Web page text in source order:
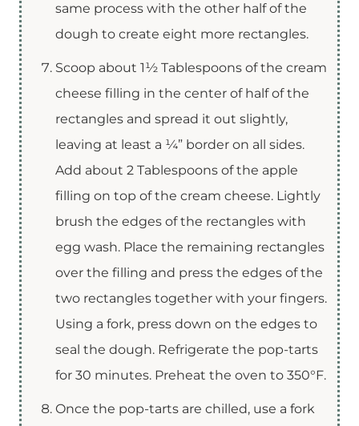
same process with the other half of the
dough to create eight more rectangles.
Scoop about 1½ Tablespoons of the cream
cheese filling in the center of half of the
rectangles and spread it out slightly,
leaving at least a ¼” border on all sides.
Add about 2 Tablespoons of the apple
filling on top of the cream cheese. Lightly
brush the edges of the rectangles with
egg wash. Place the remaining rectangles
over the filling and press the edges of the
two rectangles together with your fingers.
Using a fork, press down on the edges to
seal the dough. Refrigerate the pop-tarts
for 30 minutes. Preheat the oven to 350°F.
Once the pop-tarts are chilled, use a fork